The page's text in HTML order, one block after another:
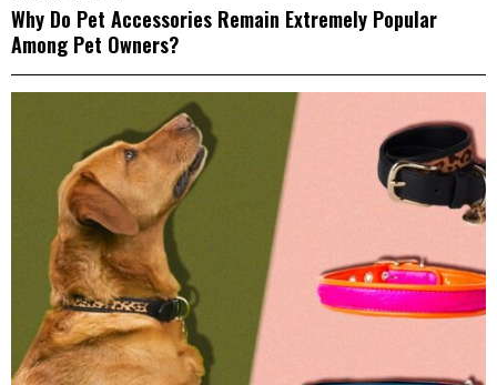
Why Do Pet Accessories Remain Extremely Popular
Among Pet Owners?